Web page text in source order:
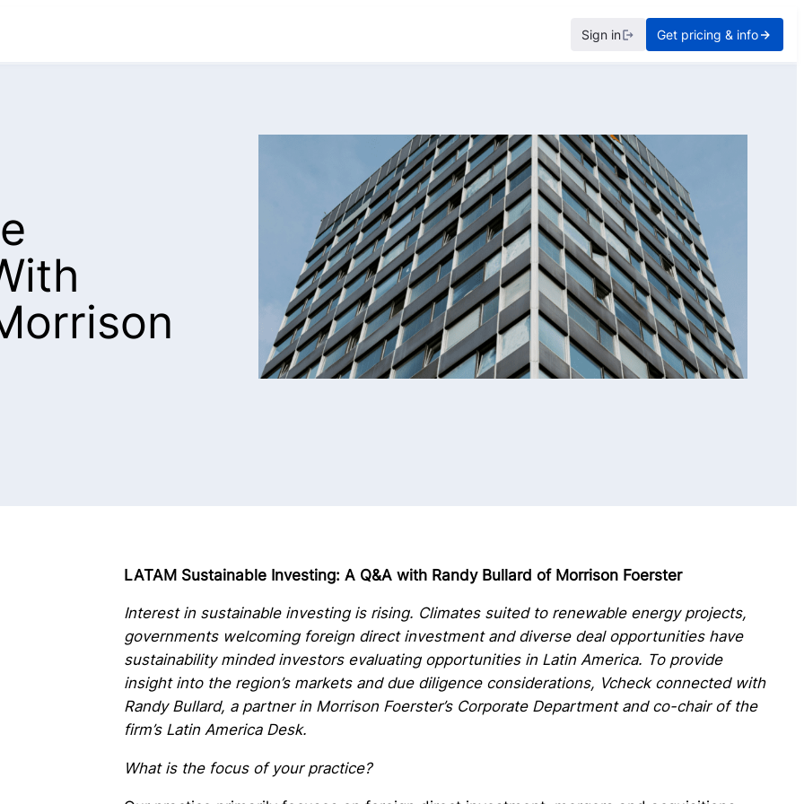
Sign in Get pricing & info
LATAM Sustainable Investing: A Q&A with Randy Bullard of Morrison Foerster
Interest in sustainable investing is rising. Climates suited to renewable energy projects,
governments welcoming foreign direct investment and diverse deal opportunities have
sustainability minded investors evaluating opportunities in Latin America. To provide
insight into the region’s markets and due diligence considerations, Vcheck connected with
Randy Bullard, a partner in Morrison Foerster’s Corporate Department and co-chair of the
firm’s Latin America Desk.
What is the focus of your practice?